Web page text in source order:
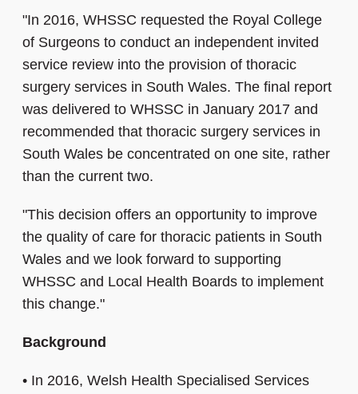
"In 2016, WHSSC requested the Royal College
of Surgeons to conduct an independent invited
service review into the provision of thoracic
surgery services in South Wales. The final report
was delivered to WHSSC in January 2017 and
recommended that thoracic surgery services in
South Wales be concentrated on one site, rather
than the current two.
"This decision offers an opportunity to improve
the quality of care for thoracic patients in South
Wales and we look forward to supporting
WHSSC and Local Health Boards to implement
this change."
Background
• In 2016, Welsh Health Specialised Services